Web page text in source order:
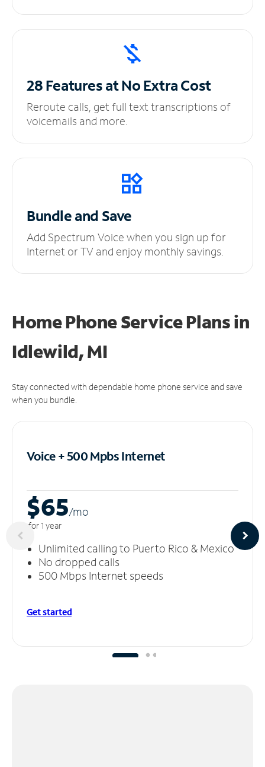
28 Features at NoExtra Cost
Reroute calls, get full text transcriptions of
voicemails and more.
Bundle and Save
Add Spectrum Voice when you sign up for
Internet or TV and enjoy monthly savings.
Home Phone Service Plansin
Idlewild, MI
Stay connected with dependable home phone service and save
when you bundle.
Voice + 500 MpbsInternet
$65/mo
for 1 year
Unlimited calling to Puerto Rico & Mexico
No dropped calls
500 Mbps Internet speeds
Get started